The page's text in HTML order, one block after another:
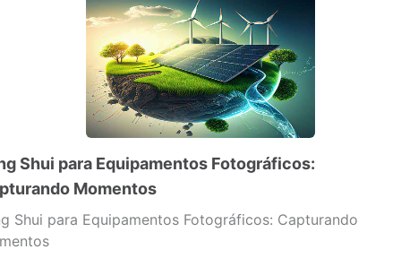
Shui para Equipamentos Fotográficos:
Momentos
Shui para Equipamentos Fotográficos: Capturando